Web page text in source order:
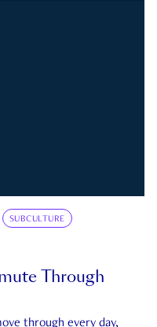
SUBCULTURE
Through
through every day,